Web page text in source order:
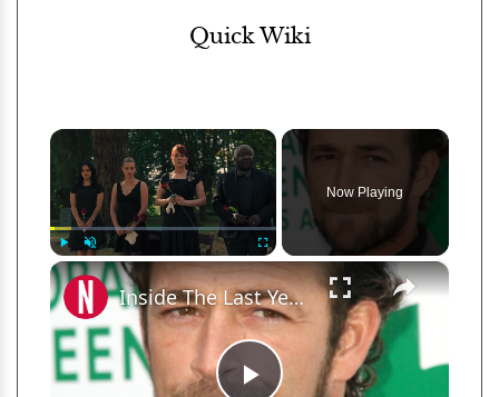
Quick Wiki
×
Play Unmute Fullscreen
Now Playing
×
Inside The Last Year Of Luke Perry's Life